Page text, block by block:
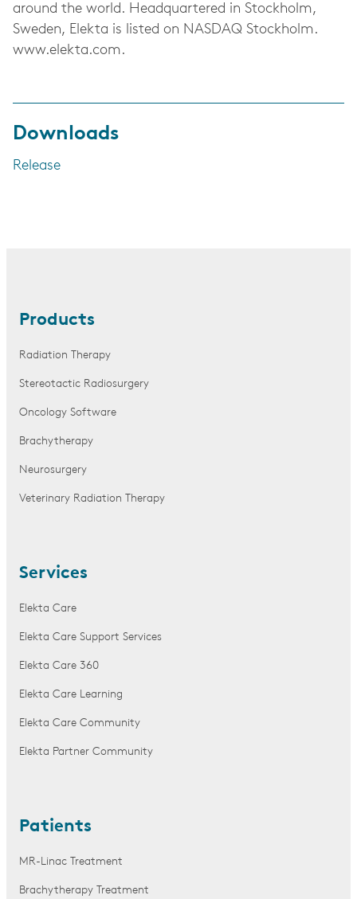
around the world. Headquartered in Stockholm,
Sweden, Elekta is listed on NASDAQ Stockholm.
www.elekta.com.
Downloads
Release
Products
Radiation Therapy
Stereotactic Radiosurgery
Oncology Software
Brachytherapy
Neurosurgery
Veterinary Radiation Therapy
Services
Elekta Care
Elekta Care Support Services
Elekta Care 360
Elekta Care Learning
Elekta Care Community
Elekta Partner Community
Patients
MR-Linac Treatment
Brachytherapy Treatment